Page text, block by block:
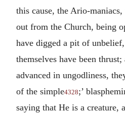
this cause, the Ario-
out from the Church, being
have digged a pit of
themselves have been
advanced in ungodliness,
of the simple4328;’
saying that He is a creature,